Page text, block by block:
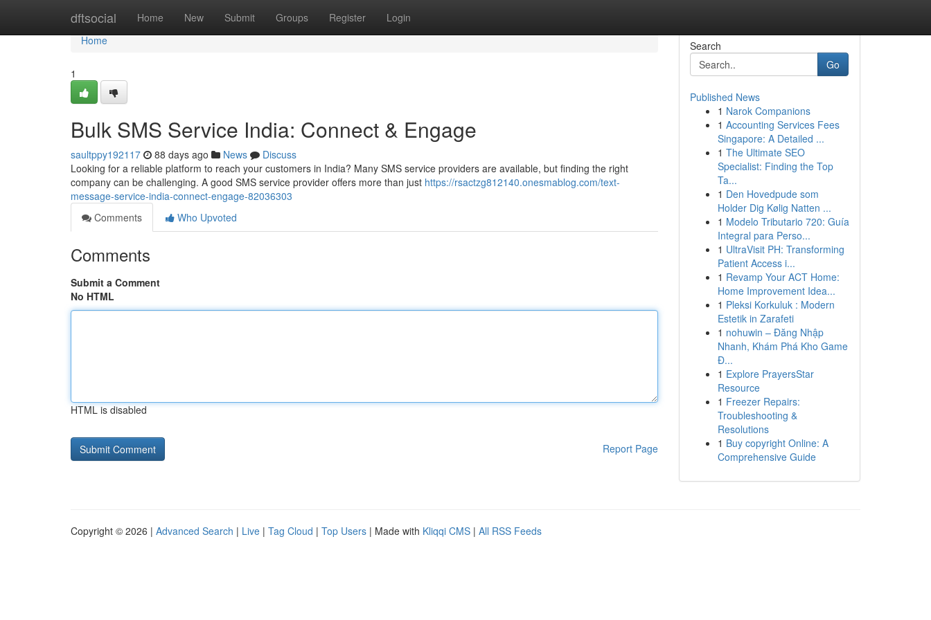
dftsocial Home New Submit Groups Register Login
Home
Home
1
Bulk SMS Service India: Connect & Engage
saultppy192117 88 days ago News
Discuss
Looking for a reliable platform to reach your customers in India? Many SMS service providers are available, but finding the right
company can be challenging. A good SMS service provider offers more than just https://rsactzg812140.onesmablog.com/text-
message-service-india-connect-engage-82036303
Comments
Who Upvoted
Comments
Submit a Comment
No HTML
HTML is disabled
Report Page
Search
Go
Published News
1 Narok Companions
1 Accounting Services Fees
Singapore: A Detailed ...
1 The Ultimate SEO
Specialist: Finding the Top
Ta...
1 Den Hovedpude som
Holder Dig Kølig Natten ...
1 Modelo Tributario 720: Guía
Integral para Perso...
1 UltraVisit PH: Transforming
Patient Access i...
1 Revamp Your ACT Home:
Home Improvement Idea...
1 Pleksi Korkuluk : Modern
Estetik in Zarafeti
1 nohuwin – Đăng Nhập
Nhanh, Khám Phá Kho Game
Đ...
1 Explore PrayersStar
Resource
1 Freezer Repairs:
Troubleshooting &
Resolutions
1 Buy copyright Online: A
Comprehensive Guide
Copyright © 2026 | Advanced Search | Live | Tag Cloud | Top Users | Made with Kliqqi CMS | All RSS Feeds